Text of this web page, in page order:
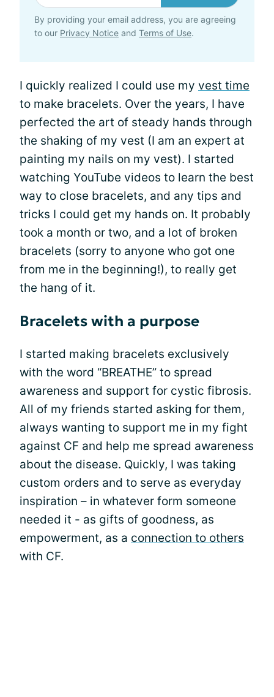
By providing your email address, you are agreeing
to our Privacy Notice and Terms of Use.
I quickly realized I could use my vest time
to make bracelets. Over the years, I have
perfected the art of steady hands through
the shaking of my vest (I am an expert at
painting my nails on my vest). I started
watching YouTube videos to learn the best
way to close bracelets, and any tips and
tricks I could get my hands on. It probably
took a month or two, and a lot of broken
bracelets (sorry to anyone who got one
from me in the beginning!), to really get
the hang of it.
Bracelets with a purpose
I started making bracelets exclusively
with the word “BREATHE” to spread
awareness and support for cystic fibrosis.
All of my friends started asking for them,
always wanting to support me in my fight
against CF and help me spread awareness
about the disease. Quickly, I was taking
custom orders and to serve as everyday
inspiration – in whatever form someone
needed it - as gifts of goodness, as
empowerment, as a connection to others
with CF.